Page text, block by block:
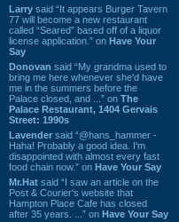
Larry said “It appears Burger Tavern
77 will become a new restaurant
called “Seared” based off of a liquor
license application.” on Have Your
Say
Donovan said “My grandma used to
bring me here whenever she'd have
me in the summers before the
Palace closed, and ...” on The
Palace Restaurant, 1404 Gervais
Street: 1990s
Lavender said “@hans_hammer -
Haha! Probably a good idea. I'm
disappointed with almost every fast
food chain now.” on Have Your Say
Mr.Hat said “I saw an article on the
Post & Courier's website that
Hampton Place Cafe has closed
after 35 years. ...” on Have Your Say